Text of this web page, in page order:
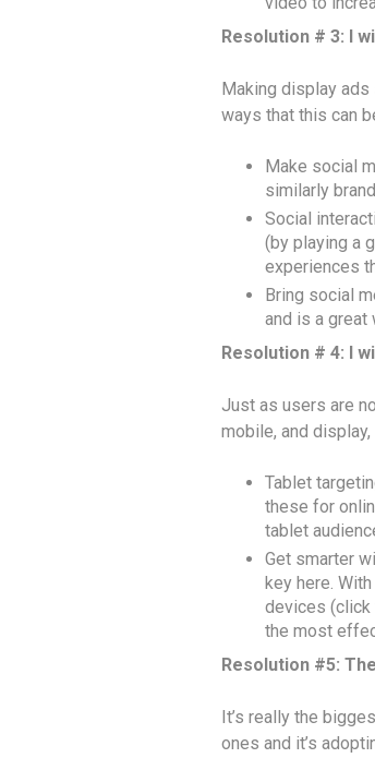
Resolution # 3: I
Making display
ways that this can
Make social
similarly
Social
(by playing a
experiences
Bring social
and is a great
Resolution # 4: I
Just as users are
mobile, and
Tablet
these for
tablet
Get smarter
key here.
devices (click
the most
Resolution #5:
It’s really the
ones and it’s